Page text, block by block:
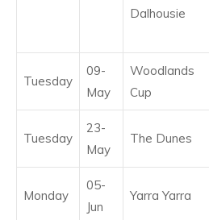
Dalhousie
Tuesday
09-
May
Woodlands
Cup
Tuesday
23-
May
The Dunes
Monday
05-
Jun
Yarra Yarra